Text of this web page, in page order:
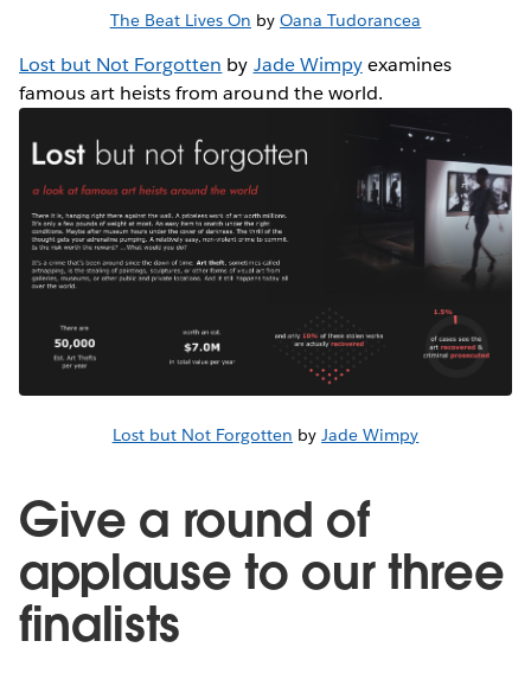
The Beat Lives On byOana Tudorancea
Lost but Not Forgotten by Jade Wimpyexamines
famous art heists from around the world.
Lost but Not Forgotten byJade Wimpy
Give a round of
applause to our three
finalists